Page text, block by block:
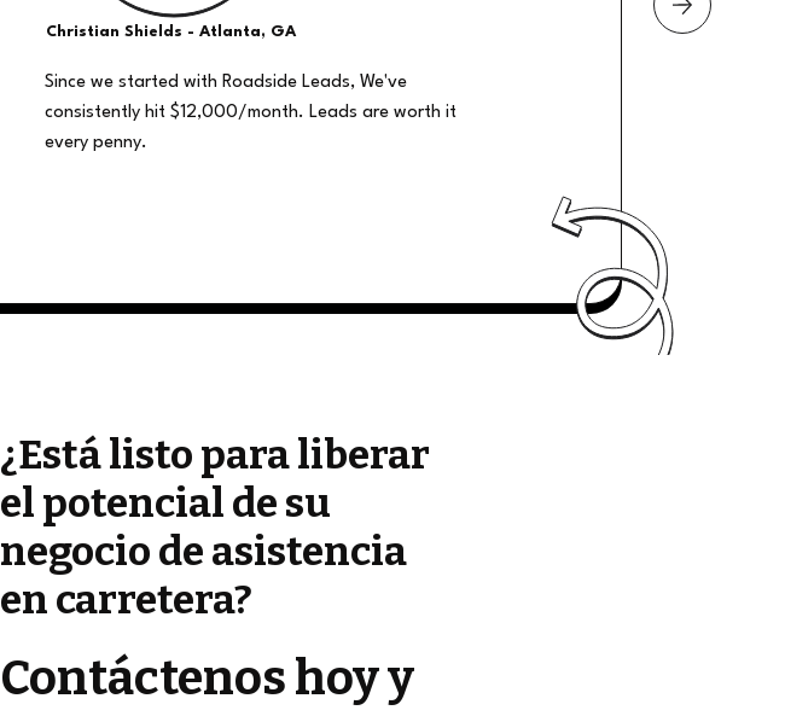
Christian Shields - Atlanta, GA
Since we started with Roadside Leads, We've
consistently hit $12,000/month. Leads are worth it
every penny.
¿Está listo para liberar
el potencial de su
negocio de asistencia
en carretera?
Contáctenos hoy y